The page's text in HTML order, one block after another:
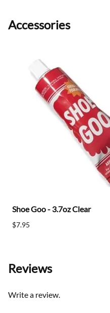
Accessories
Shoe Goo - 3.7oz Clear
$7.95
Reviews
Write a review.